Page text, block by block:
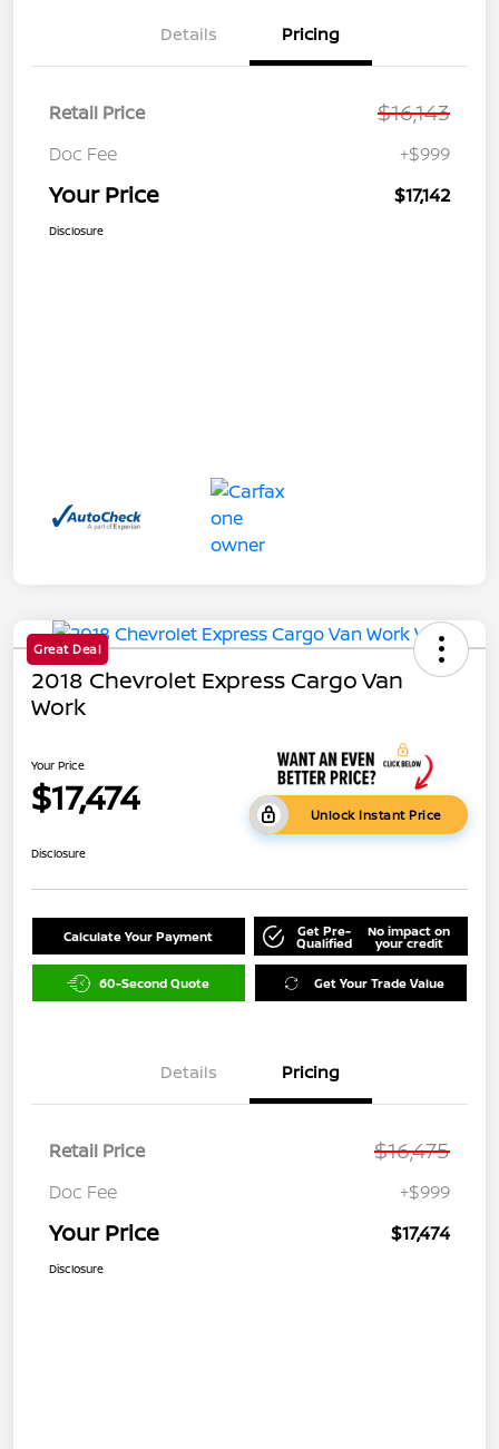
Details Pricing
Retail Price $16,143
Doc Fee +$999
Your Price $17,142
Disclosure
Great Deal
2018 Chevrolet Express Cargo Van
Work
Your Price
$17,474 Unlock Instant Price
Disclosure
Calculate Your Payment Get Pre-
Qualified
No impact on
your credit
60-Second Quote Get Your Trade Value
Details Pricing
Retail Price $16,475
Doc Fee +$999
Your Price $17,474
Disclosure